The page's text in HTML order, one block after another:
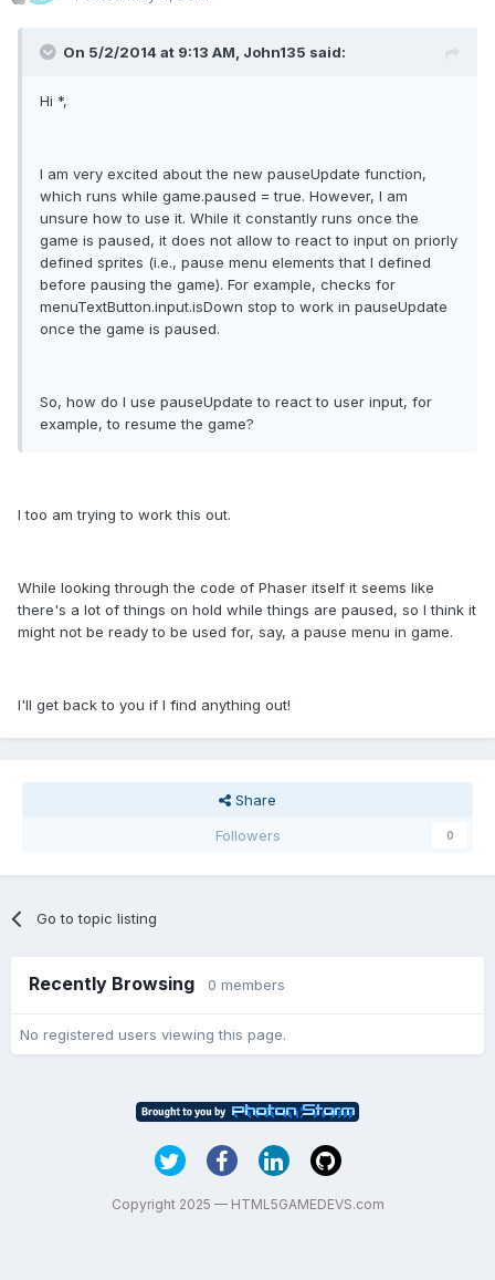
On 5/2/2014 at 9:13 AM, John135 said:
Hi *,
I am very excited about the new pauseUpdate function,
which runs while game.paused = true. However, I am
unsure how to use it. While it constantly runs once the
game is paused, it does not allow to react to input on priorly
defined sprites (i.e., pause menu elements that I defined
before pausing the game). For example, checks for
menuTextButton.input.isDown stop to work in pauseUpdate
once the game is paused.
So, how do I use pauseUpdate to react to user input, for
example, to resume the game?
I too am trying to work this out.
While looking through the code of Phaser itself it seems like
there's a lot of things on hold while things are paused, so I think it
might not be ready to be used for, say, a pause menu in game.
I'll get back to you if I find anything out!
Share
Followers
0
Go to topic listing
Recently Browsing 0 members
No registered users viewing this page.
Copyright 2025 — HTML5GAMEDEVS.com